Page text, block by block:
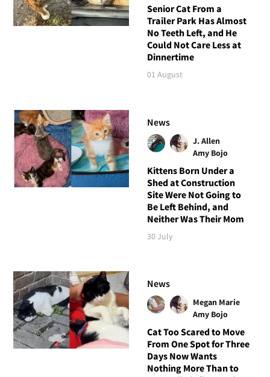
Senior Cat From a
Trailer Park Has Almost
No Teeth Left, and He
Could Not Care Less at
Dinnertime
01 August
News
J. Allen
Amy Bojo
Kittens Born Under a
Shed at Construction
Site Were Not Going to
Be Left Behind, and
Neither Was Their Mom
30 July
News
Megan Marie
Amy Bojo
Cat Too Scared to Move
From One Spot for Three
Days Now Wants
Nothing More Than to